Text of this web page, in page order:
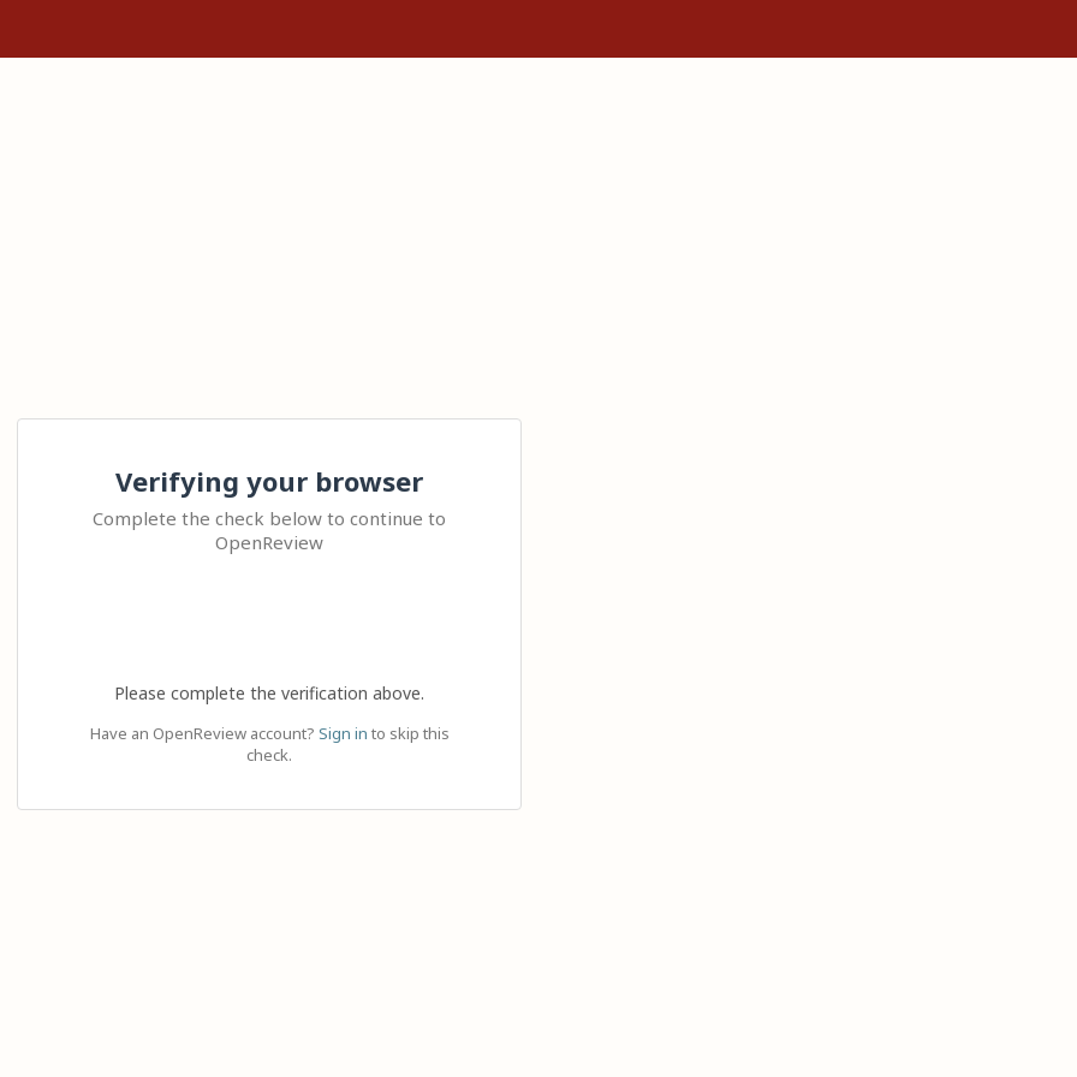
Verifying your browser
Complete the check below to continue to
OpenReview
Please complete the verification above.
Have an OpenReview account? Sign in to skip this
check.